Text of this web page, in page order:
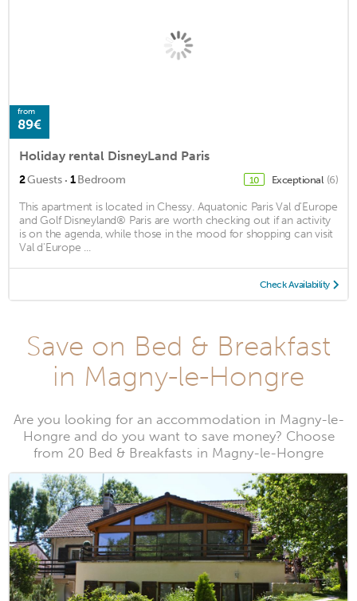
from
89€
Holiday rental DisneyLand Paris
2Guests · 1Bedroom 10 Exceptional (6)
This apartment is located in Chessy. Aquatonic Paris Val d'Europe
and Golf Disneyland® Paris are worth checking out if an activity
is on the agenda, while those in the mood for shopping can visit
Val d'Europe ...
Check Availability
Save on Bed & Breakfast
in Magny-le-Hongre
Are you looking for an accommodation in Magny-le-
Hongre and do you want to save money? Choose
from 20 Bed & Breakfasts in Magny-le-Hongre